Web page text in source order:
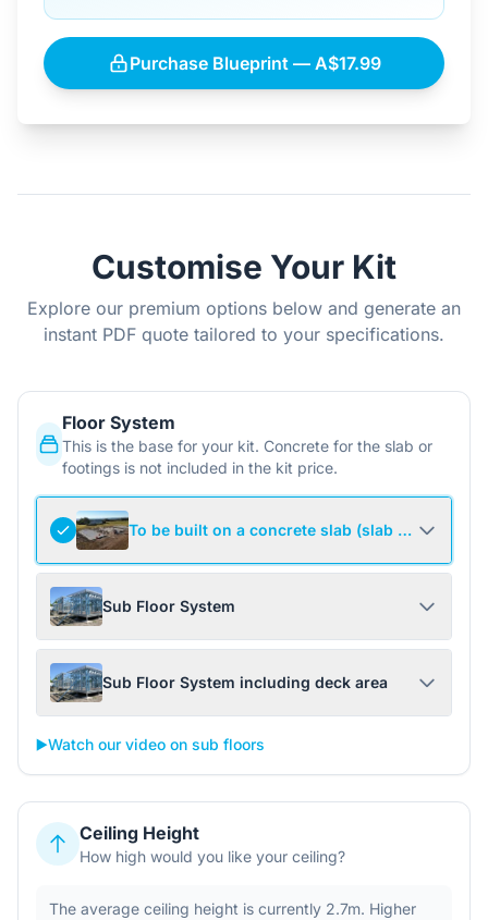
Purchase Blueprint — A$17.99
Customise Your Kit
Explore our premium options below and generate an
instant PDF quote tailored to your specifications.
Floor System
This is the base for your kit. Concrete for the slab or
footings is not included in the kit price.
To be built on a concrete slab (slab not
Sub Floor System
Sub Floor System including deck area
▶️Watch our video on sub floors
Ceiling Height
How high would you like your ceiling?
The average ceiling height is currently 2.7m. Higher